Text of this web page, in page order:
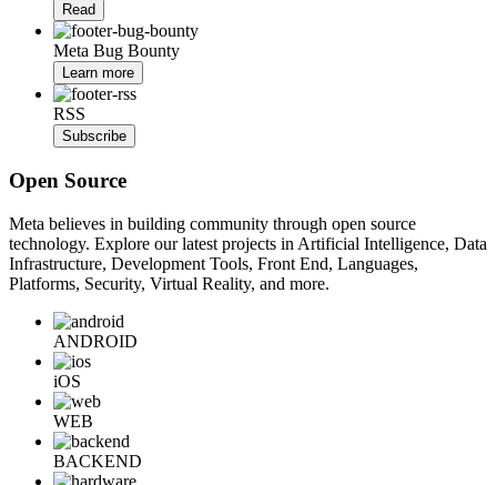
Read
Meta Bug Bounty
Learn more
RSS
Subscribe
Open Source
Meta believes in building community through open source
technology. Explore our latest projects in Artificial Intelligence, Data
Infrastructure, Development Tools, Front End, Languages,
Platforms, Security, Virtual Reality, and more.
ANDROID
iOS
WEB
BACKEND